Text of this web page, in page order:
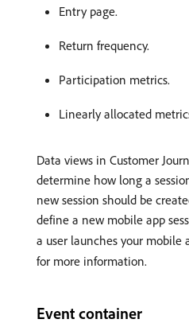
Entry page.
Return frequency.
Participation metrics.
Linearly allocated
Data views in Customer
determine how long a
new session should be
define a new mobile app
a user launches your mobile
for more information.
Event container